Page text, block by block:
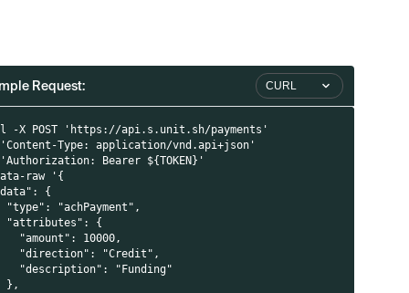
Request: CURL
-X POST 'https://api.s.unit.sh/payments'
Type: application/vnd.api+json'
Bearer ${TOKEN}'
raw '{
{
"type": "achPayment",
"attributes": {
"amount": 10000,
"direction": "Credit",
"description": "Funding"
},